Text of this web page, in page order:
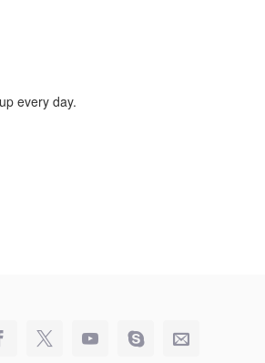
every day.